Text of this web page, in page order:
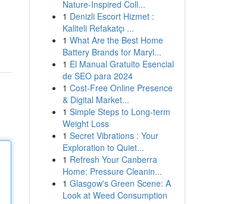
Nature-Inspired Coll...
1 Denizli Escort Hizmet :
Kaliteli Refakatçı ...
1 What Are the Best Home
Battery Brands for Maryl...
1 El Manual Gratuito Esencial
de SEO para 2024
1 Cost-Free Online Presence
& Digital Market...
1 Simple Steps to Long-term
Weight Loss
1 Secret Vibrations : Your
Exploration to Quiet...
1 Refresh Your Canberra
Home: Pressure Cleanin...
1 Glasgow's Green Scene: A
Look at Weed Consumption